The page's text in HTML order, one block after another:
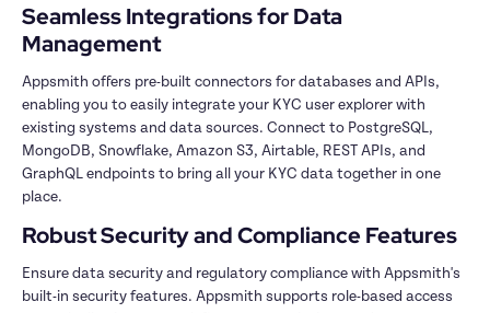
Seamless Integrations for Data
Management
Appsmith offers pre-built connectors for databases and APIs,
enabling you to easily integrate your KYC user explorer with
existing systems and data sources. Connect to PostgreSQL,
MongoDB, Snowflake, Amazon S3, Airtable, REST APIs, and
GraphQL endpoints to bring all your KYC data together in one
place.
Robust Security and Compliance Features
Ensure data security and regulatory compliance with Appsmith's
built-in security features. Appsmith supports role-based access